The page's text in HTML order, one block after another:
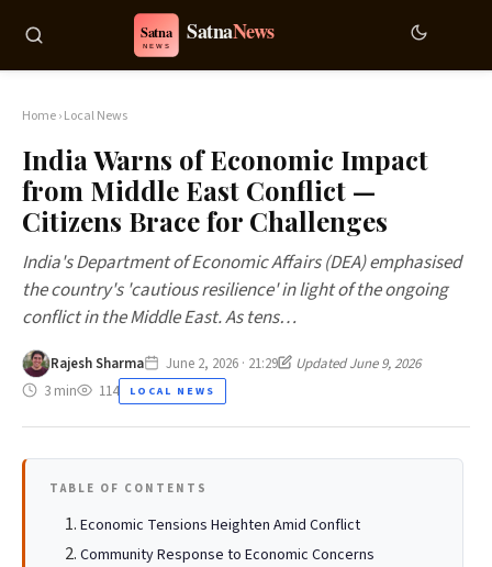
Home›Local News
India Warns of Economic Impact
from Middle East Conflict —
Citizens Brace for Challenges
India's Department of Economic Affairs (DEA) emphasised
the country's 'cautious resilience' in light of the ongoing
conflict in the Middle East. As tens…
Rajesh Sharma June 2, 2026 · 21:29
Updated June 9, 2026
3 min
114 LOCAL NEWS
TABLE OF CONTENTS
Economic Tensions Heighten Amid Conflict
Community Response to Economic Concerns